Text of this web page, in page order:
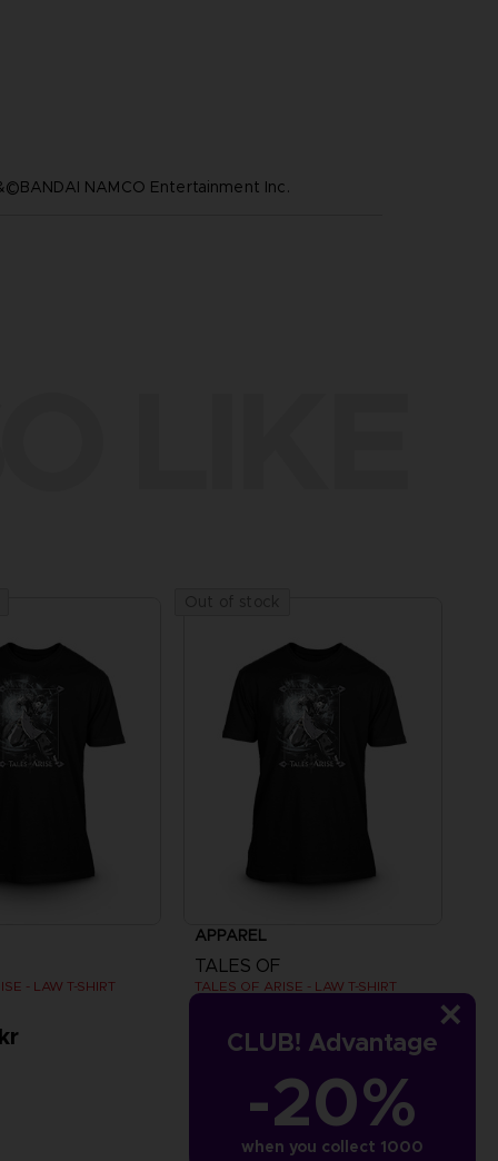
CLUB! Advantage
-20%
when you collect 1000
NAMCO Entertainment Inc.
- LAW T-SHIRT
APPAREL
TALES OF
TALES OF ARISE - LAW T-SHIRT
279.00 kr